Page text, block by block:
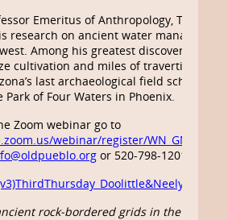
Emeritus of Anthropology, The
research on ancient water
Among his greatest discoveries
cultivation and miles of travertine-
last archaeological field school at
of Four Waters in Phoenix.
Zoom webinar go to
webinar/register/
or 520-798-1201.
rock-bordered grids in the